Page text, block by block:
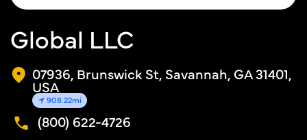
Global LLC
07936, Brunswick St, Savannah, GA 31401,
USA
908.22mi
(800) 622-4726